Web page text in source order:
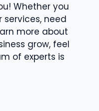
Whether you
need
more about
grow, feel
of experts is